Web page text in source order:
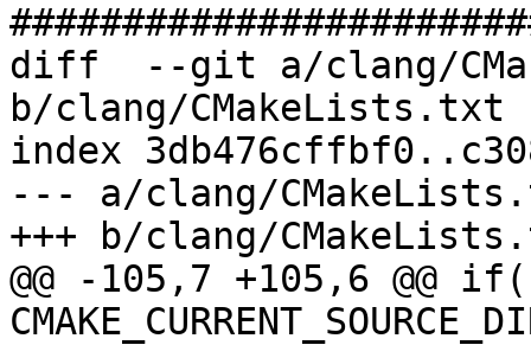
diff  --git a/clang/
b/clang/CMakeLists.txt
index
--- a/clang/
+++ b/clang/
@@ -105,7 +105,6 @@ if(